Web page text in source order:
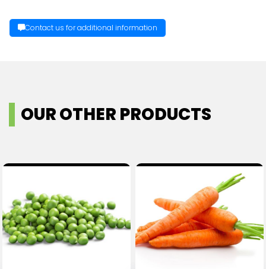
Contact us for additional information
OUR OTHER PRODUCTS